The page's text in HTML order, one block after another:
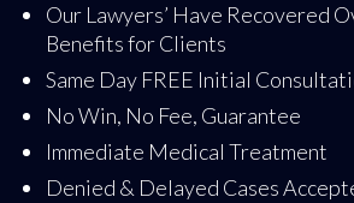
Our Lawyers’ Have Recovered
Benefits for Clients
Same Day FREE Initial
No Win, No Fee, Guarantee
Immediate Medical Treatment
Denied & Delayed Cases